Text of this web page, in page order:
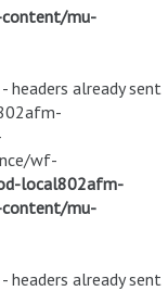
mu-
headers already sent
wf-
local802afm-
mu-
headers already sent